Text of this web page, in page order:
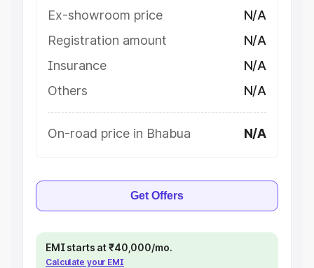
Ex-showroom price
N/A
Registration amount
N/A
Insurance
N/A
Others
N/A
On-road price in Bhabua N/A
Get Offers
EMI starts at ₹40,000/mo.
Calculate your EMI